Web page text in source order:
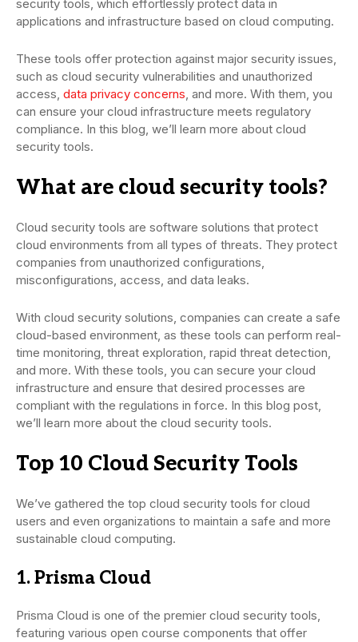
security tools, which effortlessly protect data in
applications and infrastructure based on cloud computing.
These tools offer protection against major security issues,
such as cloud security vulnerabilities and unauthorized
access, data privacy concerns, and more. With them, you
can ensure your cloud infrastructure meets regulatory
compliance. In this blog, we’ll learn more about cloud
security tools.
What are cloud security tools?
Cloud security tools are software solutions that protect
cloud environments from all types of threats. They protect
companies from unauthorized configurations,
misconfigurations, access, and data leaks.
With cloud security solutions, companies can create a safe
cloud-based environment, as these tools can perform real-
time monitoring, threat exploration, rapid threat detection,
and more. With these tools, you can secure your cloud
infrastructure and ensure that desired processes are
compliant with the regulations in force. In this blog post,
we’ll learn more about the cloud security tools.
Top 10 Cloud Security Tools
We’ve gathered the top cloud security tools for cloud
users and even organizations to maintain a safe and more
sustainable cloud computing.
1. Prisma Cloud
Prisma Cloud is one of the premier cloud security tools,
featuring various open course components that offer